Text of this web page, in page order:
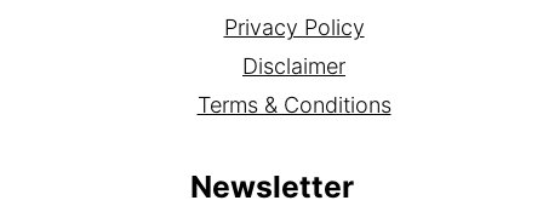
Privacy Policy
Disclaimer
Terms & Conditions
Newsletter